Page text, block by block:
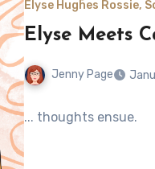
Elyse Hughes Rossie,
Elyse Meets
Jenny Page
... thoughts ensue.